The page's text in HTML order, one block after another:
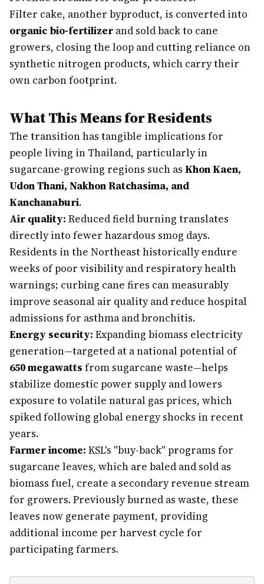
Filter cake, another byproduct, is converted into
organic bio-fertilizer and sold back to cane
growers, closing the loop and cutting reliance on
synthetic nitrogen products, which carry their
own carbon footprint.
What This Means for Residents
The transition has tangible implications for
people living in Thailand, particularly in
sugarcane-growing regions such as Khon Kaen,
Udon Thani, Nakhon Ratchasima, and
Kanchanaburi.
Air quality: Reduced field burning translates
directly into fewer hazardous smog days.
Residents in the Northeast historically endure
weeks of poor visibility and respiratory health
warnings; curbing cane fires can measurably
improve seasonal air quality and reduce hospital
admissions for asthma and bronchitis.
Energy security: Expanding biomass electricity
generation—targeted at a national potential of
650 megawatts from sugarcane waste—helps
stabilize domestic power supply and lowers
exposure to volatile natural gas prices, which
spiked following global energy shocks in recent
years.
Farmer income: KSL's "buy-back" programs for
sugarcane leaves, which are baled and sold as
biomass fuel, create a secondary revenue stream
for growers. Previously burned as waste, these
leaves now generate payment, providing
additional income per harvest cycle for
participating farmers.